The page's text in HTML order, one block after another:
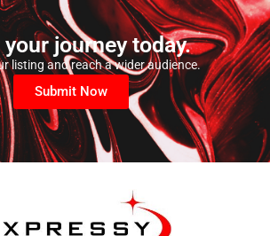
journey today.
listing and reach a wider audience.
Submit Now